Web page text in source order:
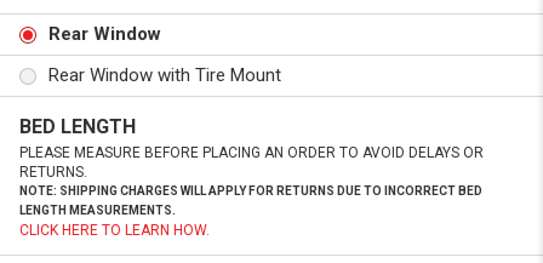
Rear Window
Rear Window with Tire Mount
BED LENGTH
PLEASE MEASURE BEFORE PLACING AN ORDER TO AVOID DELAYS OR
RETURNS.
NOTE: SHIPPING CHARGES WILL APPLY FOR RETURNS DUE TO INCORRECT BED
LENGTH MEASUREMENTS.
CLICK HERE TO LEARN HOW.